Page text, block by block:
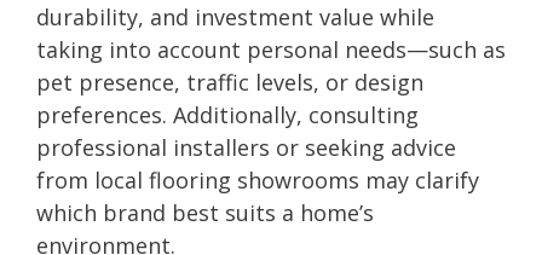
durability, and investment value while
taking into account personal needs—such as
pet presence, traffic levels, or design
preferences. Additionally, consulting
professional installers or seeking advice
from local flooring showrooms may clarify
which brand best suits a home’s
environment.